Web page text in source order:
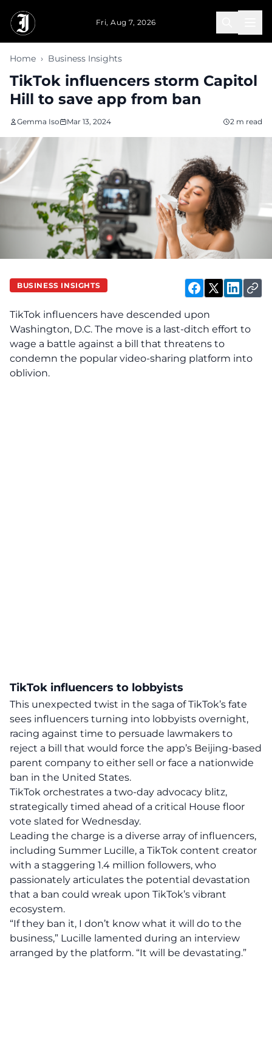
Fri, Aug 7, 2026
Home › Business Insights
TikTok influencers storm Capitol
Hill to save app from ban
Gemma Iso Mar 13, 2024 2 m read
BUSINESS INSIGHTS
TikTok influencers have descended upon
Washington, D.C. The move is a last-ditch effort to
wage a battle against a bill that threatens to
condemn the popular video-sharing platform into
oblivion.
TikTok influencers to lobbyists
This unexpected twist in the saga of TikTok’s fate
sees influencers turning into lobbyists overnight,
racing against time to persuade lawmakers to
reject a bill that would force the app’s Beijing-based
parent company to either sell or face a nationwide
ban in the United States.
TikTok orchestrates a two-day advocacy blitz,
strategically timed ahead of a critical House floor
vote slated for Wednesday.
Leading the charge is a diverse array of influencers,
including Summer Lucille, a TikTok content creator
with a staggering 1.4 million followers, who
passionately articulates the potential devastation
that a ban could wreak upon TikTok’s vibrant
ecosystem.
“If they ban it, I don’t know what it will do to the
business,” Lucille lamented during an interview
arranged by the platform. “It will be devastating.”